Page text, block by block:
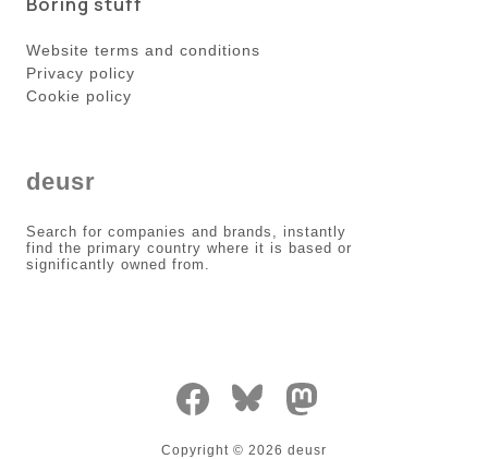
Website terms and conditions
Privacy policy
Cookie policy
deusr
Search for companies and brands, instantly
find the primary country where it is based or
significantly owned from.
Copyright © 2026 deusr